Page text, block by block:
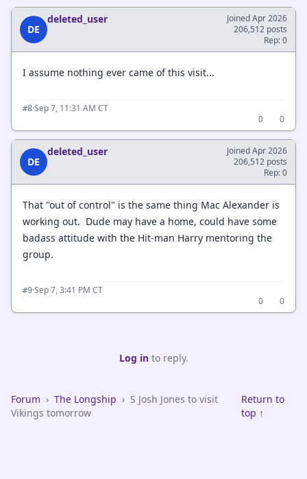
DE
deleted_user
Joined Apr 2026
206,512 posts
Rep: 0
I assume nothing ever came of this visit...
#8·Sep 7, 11:31 AM CT
0
0
DE
deleted_user
Joined Apr 2026
206,512 posts
Rep: 0
That "out of control" is the same thing Mac Alexander is
working out. Dude may have a home, could have some
badass attitude with the Hit-man Harry mentoring the
group.
#9·Sep 7, 3:41 PM CT
0
0
Log into reply.
Forum › The Longship › S Josh Jones to visit
Vikings tomorrow
Return to
top ↑